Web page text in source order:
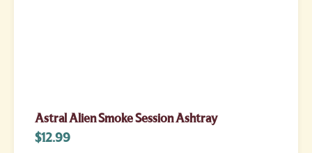
Astral Alien Smoke Session Ashtray
$12.99